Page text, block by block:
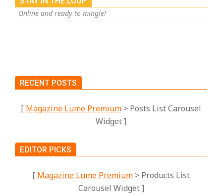
Online and ready to mingle!
RECENT POSTS
[ Magazine Lume Premium > Posts List Carousel
Widget ]
EDITOR PICKS
[ Magazine Lume Premium > Products List
Carousel Widget ]